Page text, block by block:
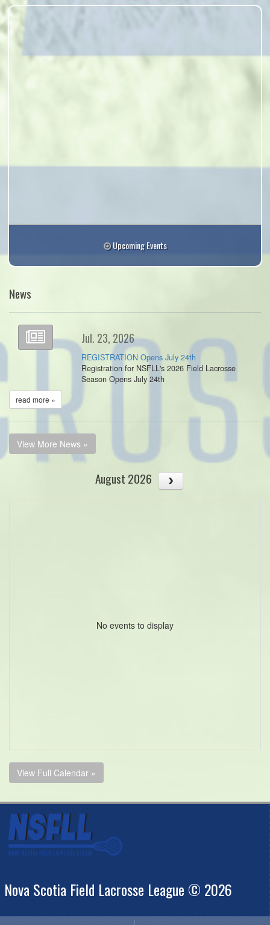
Upcoming Events
News
Jul. 23, 2026
REGISTRATION Opens July 24th
Registration for NSFLL's 2026 Field Lacrosse
Season Opens July 24th
read more »
View More News »
August 2026
No events to display
View Full Calendar »
Nova Scotia Field Lacrosse League © 2026